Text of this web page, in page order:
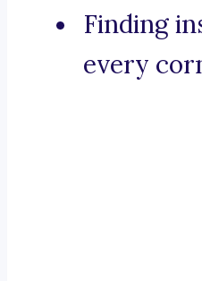
Finding
every